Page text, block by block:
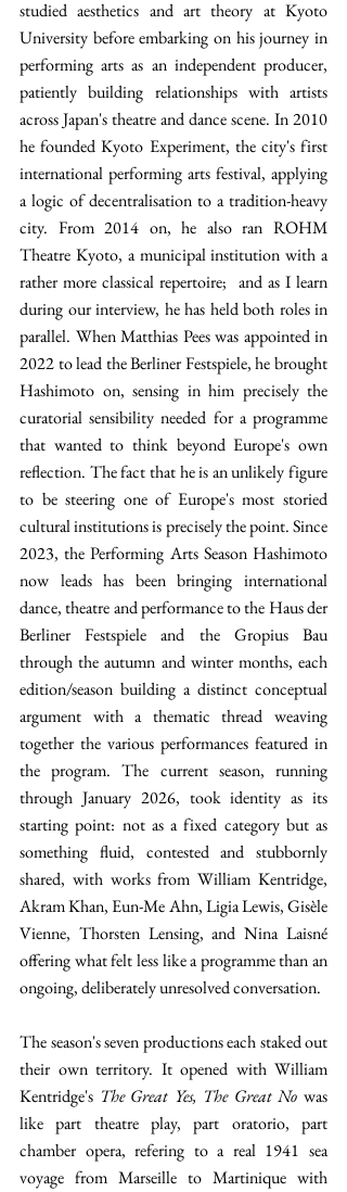
studied aesthetics and art theory at Kyoto
University before embarking on his journey in
performing arts as an independent producer,
patiently building relationships with artists
across Japan's theatre and dance scene. In 2010
he founded Kyoto Experiment, the city's first
international performing arts festival, applying
a logic of decentralisation to a tradition-heavy
city. From 2014 on, he also ran ROHM
Theatre Kyoto, a municipal institution with a
rather more classical repertoire;  and as I learn
during our interview, he has held both roles in
parallel. When Matthias Pees was appointed in
2022 to lead the Berliner Festspiele, he brought
Hashimoto on, sensing in him precisely the
curatorial sensibility needed for a programme
that wanted to think beyond Europe's own
reflection. The fact that he is an unlikely figure
to be steering one of Europe's most storied
cultural institutions is precisely the point. Since
2023, the Performing Arts Season Hashimoto
now leads has been bringing international
dance, theatre and performance to the Haus der
Berliner Festspiele and the Gropius Bau
through the autumn and winter months, each
edition/season building a distinct conceptual
argument with a thematic thread weaving
together the various performances featured in
the program. The current season, running
through January 2026, took identity as its
starting point: not as a fixed category but as
something fluid, contested and stubbornly
shared, with works from William Kentridge,
Akram Khan, Eun-Me Ahn, Ligia Lewis, Gisèle
Vienne, Thorsten Lensing, and Nina Laisné
offering what felt less like a programme than an
ongoing, deliberately unresolved conversation.
The season's seven productions each staked out
their own territory. It opened with William
Kentridge's The Great Yes, The Great No was
like part theatre play, part oratorio, part
chamber opera, refering to a real 1941 sea
voyage from Marseille to Martinique with